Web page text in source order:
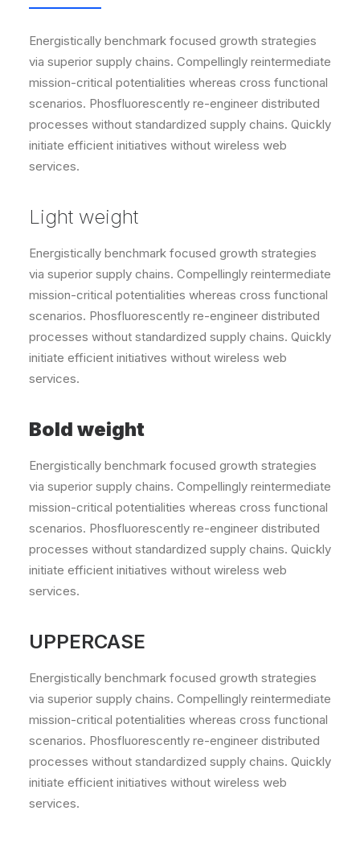
Energistically benchmark focused growth strategies
via superior supply chains. Compellingly reintermediate
mission-critical potentialities whereas cross functional
scenarios. Phosfluorescently re-engineer distributed
processes without standardized supply chains. Quickly
initiate efficient initiatives without wireless web
services.
Light weight
Energistically benchmark focused growth strategies
via superior supply chains. Compellingly reintermediate
mission-critical potentialities whereas cross functional
scenarios. Phosfluorescently re-engineer distributed
processes without standardized supply chains. Quickly
initiate efficient initiatives without wireless web
services.
Bold weight
Energistically benchmark focused growth strategies
via superior supply chains. Compellingly reintermediate
mission-critical potentialities whereas cross functional
scenarios. Phosfluorescently re-engineer distributed
processes without standardized supply chains. Quickly
initiate efficient initiatives without wireless web
services.
UPPERCASE
Energistically benchmark focused growth strategies
via superior supply chains. Compellingly reintermediate
mission-critical potentialities whereas cross functional
scenarios. Phosfluorescently re-engineer distributed
processes without standardized supply chains. Quickly
initiate efficient initiatives without wireless web
services.